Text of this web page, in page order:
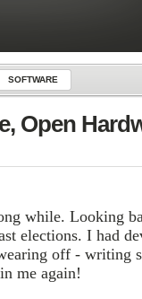
SOFTWARE
Open
while. Looking
elections. I had
off -
me again!